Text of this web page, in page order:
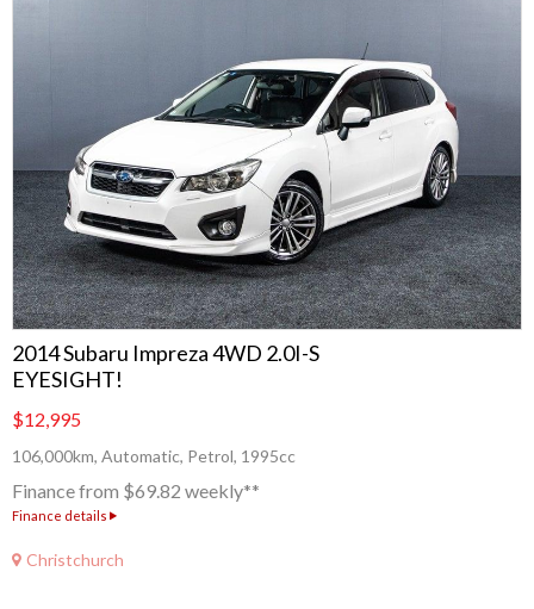
2014 Subaru Impreza 4WD 2.0I-S
EYESIGHT!
$12,995
106,000km, Automatic, Petrol, 1995cc
Finance from $69.82 weekly**
Finance details
Christchurch